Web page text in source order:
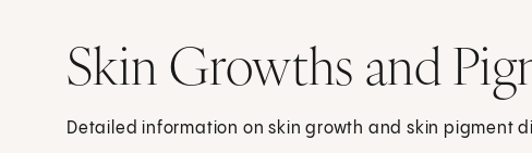
Skin Growths and
Detailed information on skin growth and skin pigment